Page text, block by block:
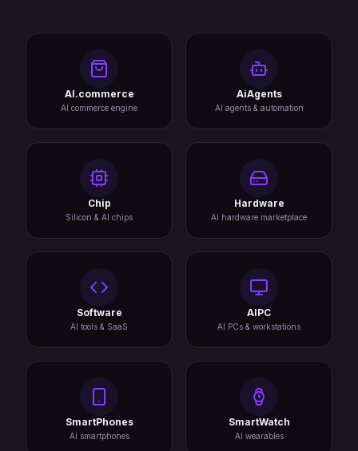
AI.commerce
AI commerce engine
AiAgents
AI agents & automation
Chip
Silicon & AI chips
Hardware
AI hardware marketplace
Software
AI tools & SaaS
AIPC
AI PCs & workstations
SmartPhones
AI smartphones
SmartWatch
AI wearables